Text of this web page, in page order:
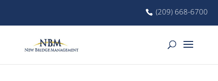
(209) 668-6700